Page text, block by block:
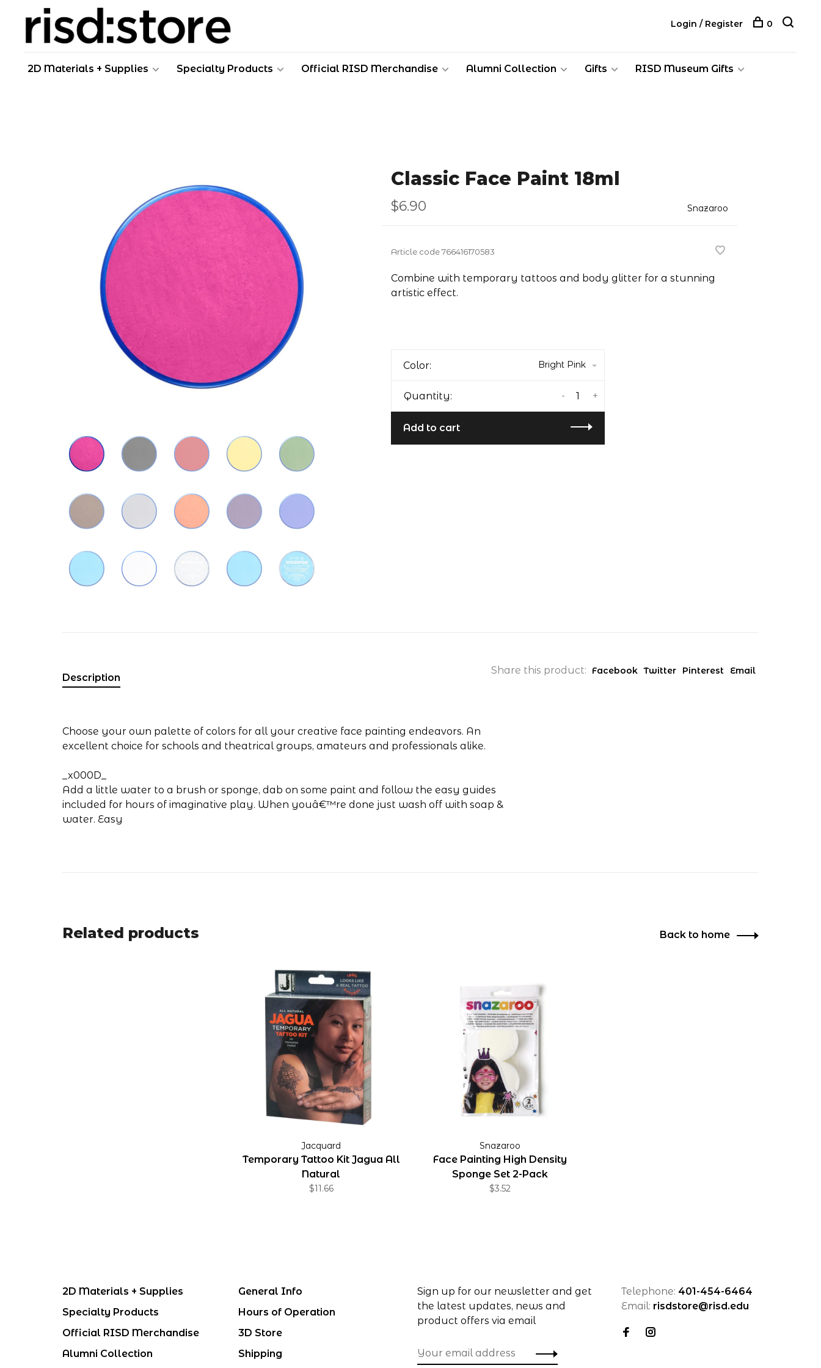
2D Materials + Supplies Specialty Products Official RISD Merchandise Alumni Collection Gifts RISD Museum Gifts
Login / Register 0
Classic Face Paint 18ml
$6.90 Snazaroo
Article code766416170583
Combine with temporary tattoos and body glitter for a stunning
artistic effect.
Color: Bright Pink
Quantity: +
-
Add to cart
Share this product: Facebook Twitter Pinterest Email
Description
Choose your own palette of colors for all your creative face painting endeavors. An
excellent choice for schools and theatrical groups, amateurs and professionals alike.
_x000D_
Add a little water to a brush or sponge, dab on some paint and follow the easy guides
included for hours of imaginative play. When youâ€™re done just wash off with soap &
water. Easy
Related products Back to home
Jacquard
Temporary Tattoo Kit Jagua All
Natural
$11.66
Snazaroo
Face Painting High Density
Sponge Set 2-Pack
$3.52
2D Materials + Supplies
Specialty Products
Official RISD Merchandise
Alumni Collection
General Info
Hours of Operation
3D Store
Shipping
Sign up for our newsletter and get
the latest updates, news and
product offers via email
Telephone: 401-454-6464
Email: risdstore@risd.edu